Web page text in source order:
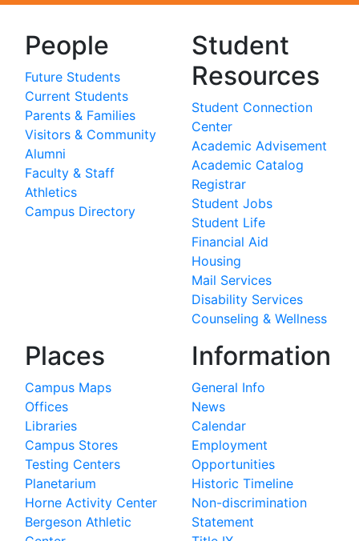
People
Future Students
Current Students
Parents & Families
Visitors & Community
Alumni
Faculty & Staff
Athletics
Campus Directory
Student
Resources
Student Connection
Center
Academic Advisement
Academic Catalog
Registrar
Student Jobs
Student Life
Financial Aid
Housing
Mail Services
Disability Services
Counseling & Wellness
Places
Campus Maps
Offices
Libraries
Campus Stores
Testing Centers
Planetarium
Horne Activity Center
Bergeson Athletic
Information
General Info
News
Calendar
Employment
Opportunities
Historic Timeline
Non-discrimination
Statement